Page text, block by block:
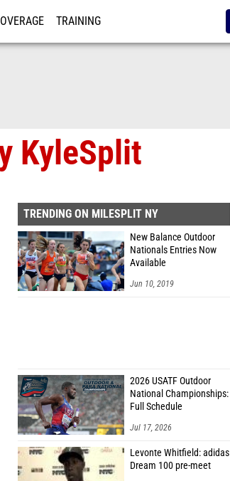
TRAINING
KyleSplit
TRENDING ON MILESPLIT NY
New Balance Outdoor
Nationals Entries Now
Available
Jun 10, 2019
2026 USATF Outdoor
National Championships:
Full Schedule
Jul 17, 2026
Levonte Whitfield: adidas
Dream 100 pre-meet